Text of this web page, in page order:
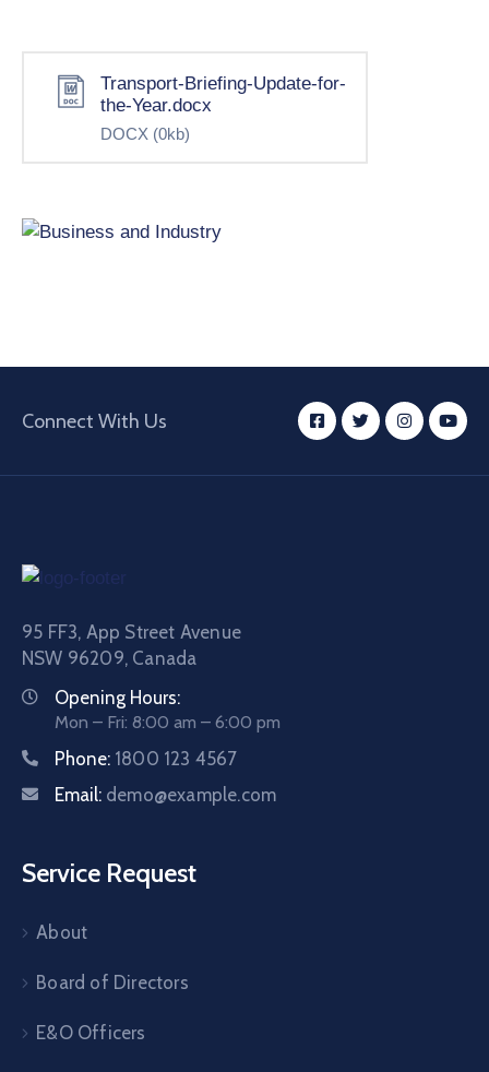
Transport-Briefing-Update-for-
the-Year.docx
DOCX (0kb)
Connect With Us
95 FF3, App Street Avenue
NSW 96209, Canada
Opening Hours:
Mon – Fri: 8:00 am – 6:00 pm
Phone: 1800 123 4567
Email: demo@example.com
Service Request
About
Board of Directors
E&O Officers